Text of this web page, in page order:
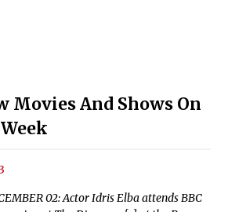
Movies And Shows On
02: Actor Idris Elba attends BBC